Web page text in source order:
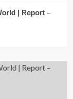
| Report –